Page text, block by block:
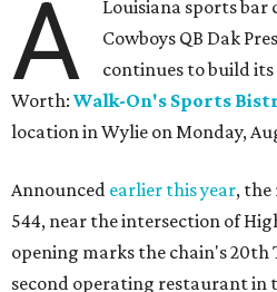
A
Louisiana sports
Cowboys QB Dak
continues to build
Worth: Walk-On's Sports
location in Wylie on Monday,
Announced earlier this year, the
544, near the intersection of
opening marks the chain's 20th
second operating restaurant in